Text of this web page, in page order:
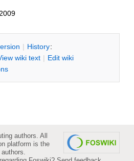
| History:
iew wiki text | Edit wiki
authors. All
platform is the